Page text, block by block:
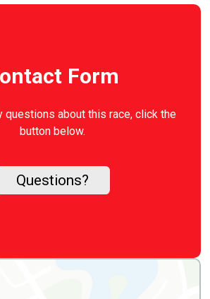
Form
questions about this race, click the
button below.
Questions?